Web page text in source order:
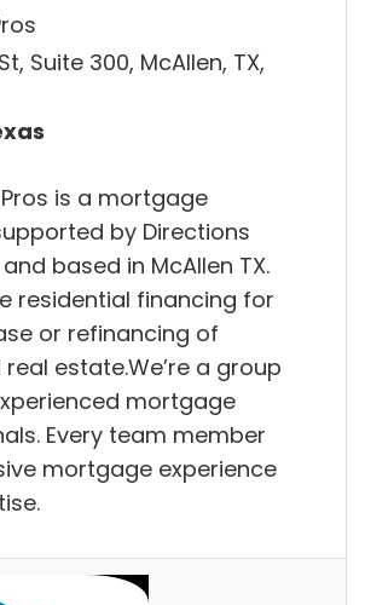
Suite 300, McAllen, TX,
is a mortgage
by Directions
and based in McAllen TX.
residential financing for
or refinancing of
estate.We’re a group
mortgage
Every team member
mortgage experience